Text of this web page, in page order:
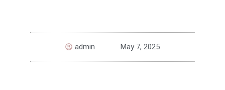
admin May 7, 2025